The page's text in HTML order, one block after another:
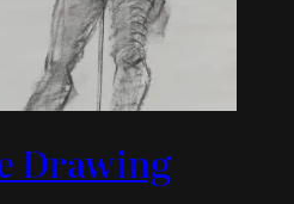
Drawing